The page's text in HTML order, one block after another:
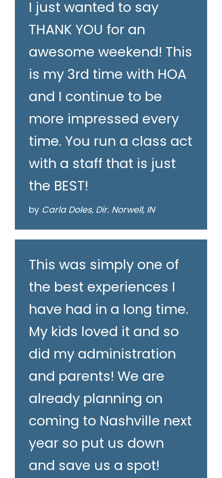
I just wanted to say
THANK YOU for an
awesome weekend! This
is my 3rd time with HOA
and I continue to be
more impressed every
time. You run a class act
with a staff that is just
the BEST!
by Carla Doles, Dir. Norwell, IN
This was simply one of
the best experiences I
have had in a long time.
My kids loved it and so
did my administration
and parents! We are
already planning on
coming to Nashville next
year so put us down
and save us a spot!